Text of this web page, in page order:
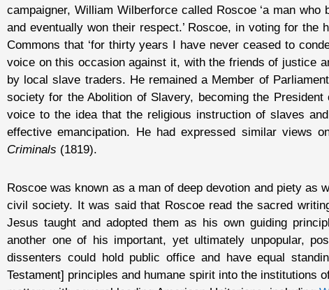
campaigner, William Wilberforce called Roscoe ‘a man
and eventually won their respect.’ Roscoe, in voting for the
Commons that ‘for thirty years I have never ceased to
voice on this occasion against it, with the friends of justice
by local slave traders. He remained a Member of
society for the Abolition of Slavery, becoming the
voice to the idea that the religious instruction of slaves
effective emancipation. He had expressed similar
Criminals (1819).
Roscoe was known as a man of deep devotion and piety
civil society. It was said that Roscoe read the sacred
Jesus taught and adopted them as his own guiding
another one of his important, yet ultimately unpopular,
dissenters could hold public office and have equal
Testament] principles and humane spirit into the institutions